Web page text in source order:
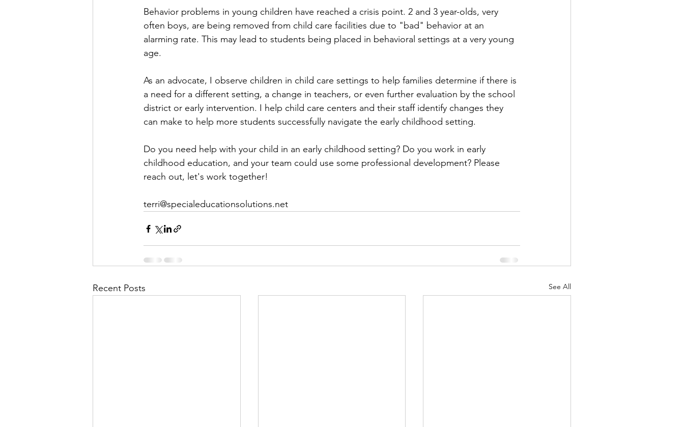
Behavior problems in young children have reached a crisis point. 2 and 3 year-olds, very
often boys, are being removed from child care facilities due to "bad" behavior at an
alarming rate. This may lead to students being placed in behavioral settings at a very young
age.
As an advocate, I observe children in child care settings to help families determine if there is
a need for a different setting, a change in teachers, or even further evaluation by the school
district or early intervention. I help child care centers and their staff identify changes they
can make to help more students successfully navigate the early childhood setting.
Do you need help with your child in an early childhood setting? Do you work in early
childhood education, and your team could use some professional development? Please
reach out, let's work together!
terri@specialeducationsolutions.net
Recent Posts See All